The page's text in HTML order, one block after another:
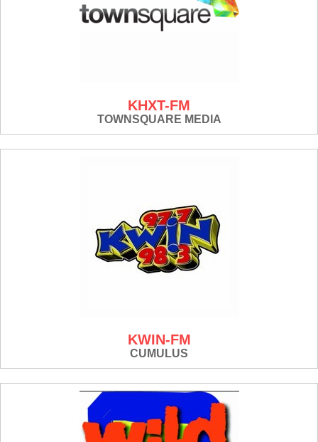
KHXT-FM
TOWNSQUARE MEDIA
KWIN-FM
CUMULUS